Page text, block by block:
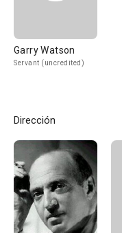
Garry Watson
Servant (uncredited)
Dirección